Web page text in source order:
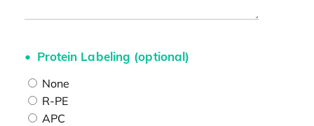
Protein Labeling (optional)
None
R-PE
APC